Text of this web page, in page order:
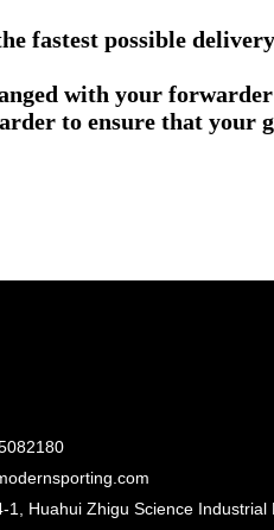
fastest possible
with your
to ensure that your
1, Huahui Zhigu Science Industrial